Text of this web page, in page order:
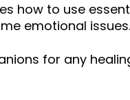
how to use
emotional issues.
for any